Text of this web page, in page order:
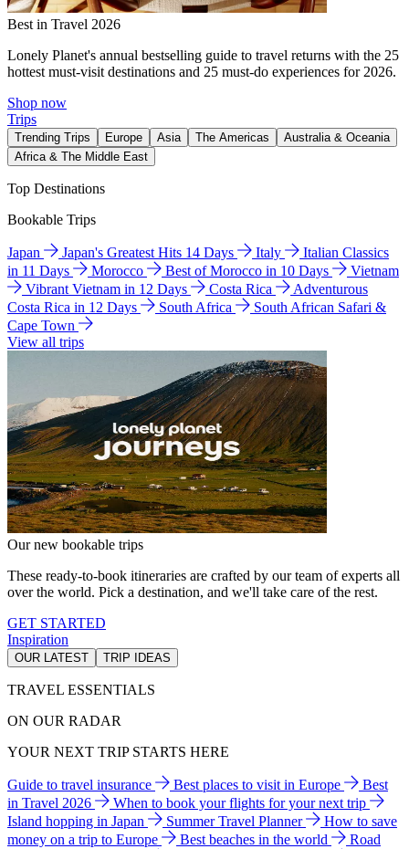
Best in Travel 2026
Lonely Planet's annual bestselling guide to travel returns with the 25
hottest must-visit destinations and 25 must-do experiences for 2026.
Shop now
Trips
Trending Trips Europe Asia The Americas
Australia & Oceania
Africa & The Middle East
Top Destinations
Bookable Trips
Japan Japan's Greatest Hits 14 Days Italy
Italian Classics
in 11 Days
Morocco Best of Morocco in 10 Days
Vietnam
Vibrant Vietnam in 12 Days
Costa Rica
Adventurous
Costa Rica in 12 Days
South Africa
South African Safari &
Cape Town
View all trips
Our new bookable trips
These ready-to-book itineraries are crafted by our team of experts all
over the world. Pick a destination, and we'll take care of the rest.
GET STARTED
Inspiration
OUR LATEST TRIP IDEAS
TRAVEL ESSENTIALS
ON OUR RADAR
YOUR NEXT TRIP STARTS HERE
Guide to travel insurance Best places to visit in Europe
Best
in Travel 2026
When to book your flights for your next trip
Island hopping in Japan
Summer Travel Planner
How to save
money on a trip to Europe
Best beaches in the world
Road